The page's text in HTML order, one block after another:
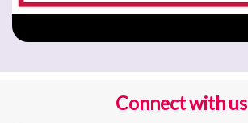
Connect with us